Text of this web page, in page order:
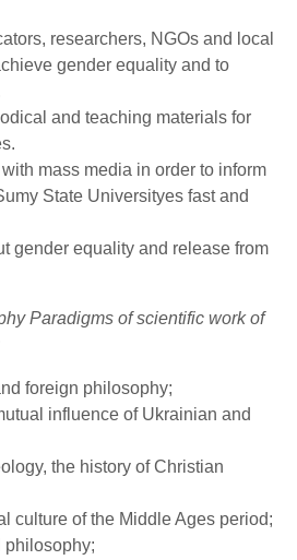
researchers, NGOs and local
gender equality and to
and teaching materials for
mass media in order to inform
State Universityes fast and
gender equality and release from
Paradigms of scientific work of
foreign philosophy;
influence of Ukrainian and
the history of Christian
culture of the Middle Ages period;
philosophy;